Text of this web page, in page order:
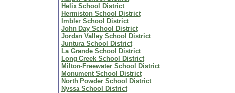
Helix School District
Hermiston School District
Imbler School District
John Day School District
Jordan Valley School District
Juntura School District
La Grande School District
Long Creek School District
Milton-Freewater School District
Monument School District
North Powder School District
Nyssa School District